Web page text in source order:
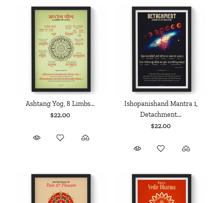
Ashtang Yog, 8 Limbs...
$22.00
Ishopanishand Mantra 1,
Detachment...
$22.00